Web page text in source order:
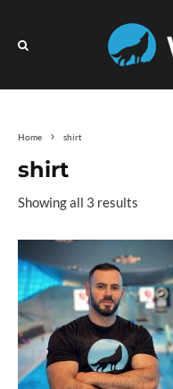
Home shirt
shirt
Showing all 3 results